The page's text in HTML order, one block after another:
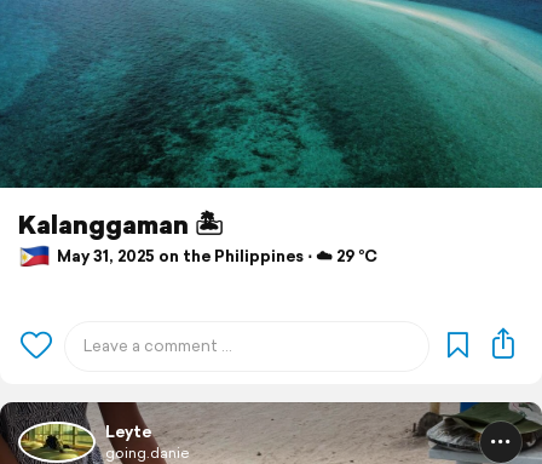
Kalanggaman 🏝️
May 31, 2025 on the Philippines ⋅ ☁️ 29 °C
Leyte
going.danie